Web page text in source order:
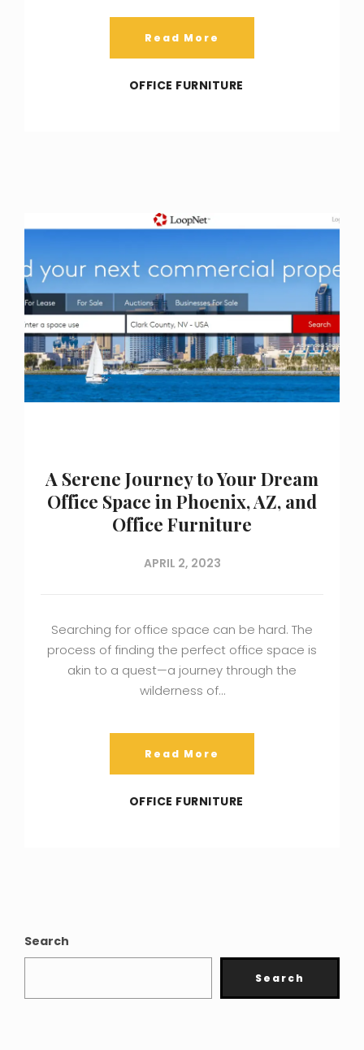
Read More
OFFICE FURNITURE
A Serene Journey to Your Dream
Office Space in Phoenix, AZ, and
Office Furniture
APRIL 2, 2023
Searching for office space can be hard. The
process of finding the perfect office space is
akin to a quest—a journey through the
wilderness of…
Read More
OFFICE FURNITURE
Search
Search